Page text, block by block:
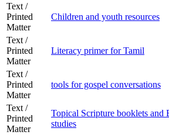
Text /
Printed
Matter
Children and youth resources
Text /
Printed
Matter
Literacy primer for Tamil
Text /
Printed
Matter
tools for gospel conversations
Text /
Printed
Matter
Topical Scripture booklets and
studies